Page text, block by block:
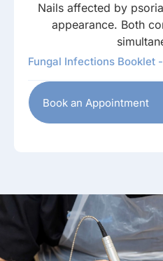
Nails affected by
appearance. Both
Fungal Infections Booklet
Book an Appointment